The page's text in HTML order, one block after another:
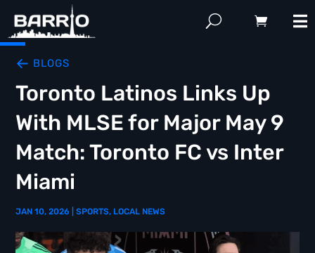
BLOGS
Toronto Latinos Links Up
With MLSE for Major May 9
Match: Toronto FC vs Inter
Miami
JAN 10, 2026 |SPORTS, LOCAL NEWS